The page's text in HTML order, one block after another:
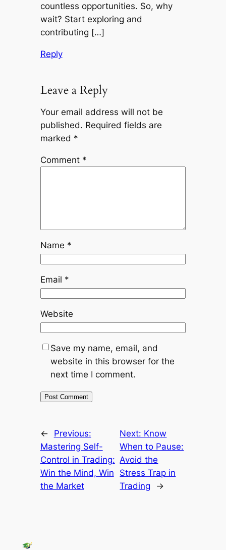
countless opportunities. So, why
wait? Start exploring and
contributing […]
Reply
Leave a Reply
Your email address will not be
published. Required fields are
marked *
Comment *
Name *
Email *
Website
Save my name, email, and
website in this browser for the
next time I comment.
←
Previous:
Mastering Self-
Control in Trading:
Win the Mind, Win
the Market
Next: Know
When to Pause:
Avoid the
Stress Trap in
Trading
→